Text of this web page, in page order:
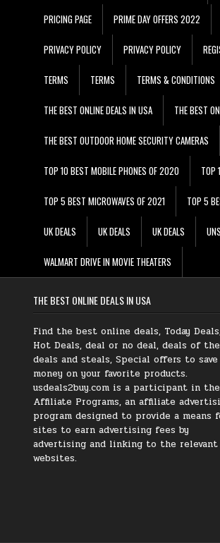
PRICING PAGE PRIME DAY OFFERS 2022
PRIVACY POLICY PRIVACY POLICY
TERMS TERMS TERMS & CONDITIONS
THE BEST ONLINE DEALS IN USA THE BEST
THE BEST OUTDOOR HOME SECURITY CAMERAS
TOP 10 BEST MOBILE PHONES OF 2020 TOP
TOP 5 BEST MICROWAVES OF 2021 TOP 5
UK DEALS UK DEALS UK DEALS
WALMART DRIVE IN MOVIE THEATERS
THE BEST ONLINE DEALS IN USA
Find the best online deals, Today
Hot Deals, deal or no deal, deals of the
deals and steals, Special offers to save
money on your favorite products.
usdeals2buy.com is a participant in the
Affiliate Programs, an affiliate
program designed to provide a means
sites to earn advertising fees by
advertising and linking to the relevant
websites.